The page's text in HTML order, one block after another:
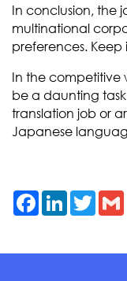
In conclusion, the
multinational
preferences.
In the competitive
be a daunting
translation job or
Japanese
Facebook
LinkedIn
Twitter